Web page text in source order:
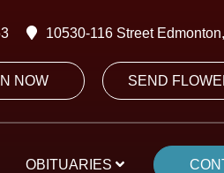
10530-116 Street
NOW SEND
OBITUARIES